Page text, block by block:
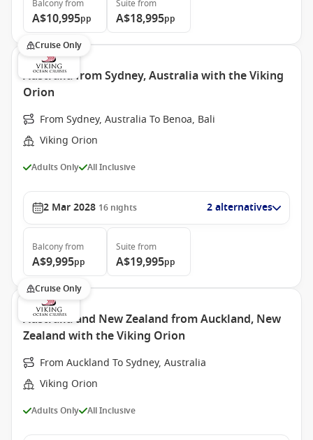
Balconyfrom
A$10,995pp
Suite from
A$18,995pp
Cruise Only
Australia from Sydney, Australia with the Viking
Orion
From Sydney, Australia To Benoa, Bali
Viking Orion
Adults Only All Inclusive
2 Mar 2028 16 nights 2 alternatives
Balconyfrom
A$9,995pp
Suite from
A$19,995pp
Cruise Only
Australia and New Zealand from Auckland, New
Zealand with the Viking Orion
From Auckland To Sydney, Australia
Viking Orion
Adults Only All Inclusive